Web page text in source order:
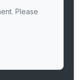
Please